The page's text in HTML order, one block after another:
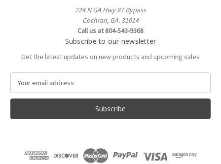
224 N GA Hwy 87 Bypass
Cochran, GA. 31014
Call us at 804-543-9368
Subscribe to our newsletter
Get the latest updates on new products and upcoming sales
a
l